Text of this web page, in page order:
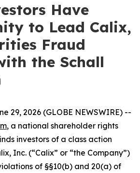
Have
to Lead Calix,
Fraud
the Schall
29, 2026 (GLOBE NEWSWIRE) --
, a national shareholder rights
investors of a class action
Inc. (“Calix” or “the Company”)
of §§10(b) and 20(a) of